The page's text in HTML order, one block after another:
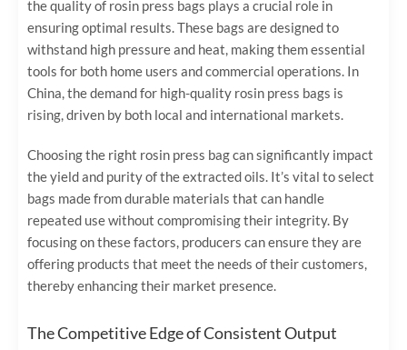
the quality of rosin press bags plays a crucial role in
ensuring optimal results. These bags are designed to
withstand high pressure and heat, making them essential
tools for both home users and commercial operations. In
China, the demand for high-quality rosin press bags is
rising, driven by both local and international markets.
Choosing the right rosin press bag can significantly impact
the yield and purity of the extracted oils. It’s vital to select
bags made from durable materials that can handle
repeated use without compromising their integrity. By
focusing on these factors, producers can ensure they are
offering products that meet the needs of their customers,
thereby enhancing their market presence.
The Competitive Edge of Consistent Output